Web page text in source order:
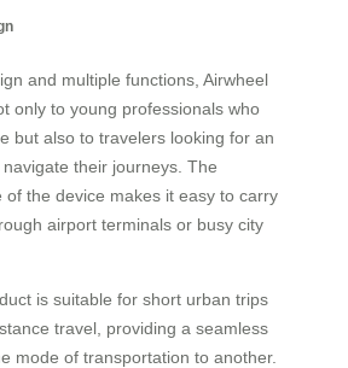
and multiple functions, Airwheel
only to young professionals who
but also to travelers looking for an
their journeys. The
of the device makes it easy to carry
airport terminals or busy city
is suitable for short urban trips
travel, providing a seamless
mode of transportation to another.